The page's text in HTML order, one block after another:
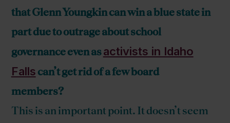
that Glenn Youngkin can win a blue state in
part due to outrage about school
governance even asactivists in Idaho
Falls can’t get rid of a few board
members?
This is an important point. It doesn’t seem